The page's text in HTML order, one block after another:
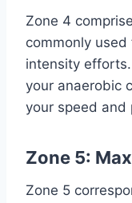
Zone 4
commonly
intensity
your anaerobic
your speed and
Zone 5:
Zone 5